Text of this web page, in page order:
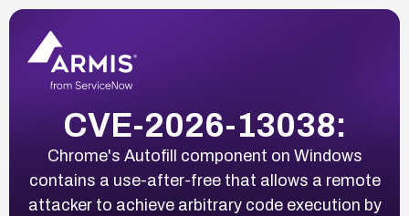
CVE-2026-13038:
Chrome's Autofill component on Windows
contains a use-after-free that allows a remote
attacker to achieve arbitrary code execution by